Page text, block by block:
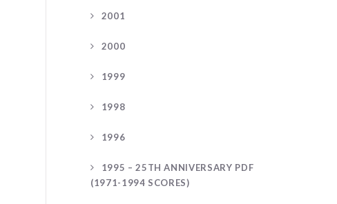
2001
2000
1999
1998
1996
1995 – 25TH ANNIVERSARY PDF
(1971-1994 SCORES)